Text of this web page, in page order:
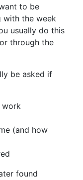
to be
with the week
usually do this
or through the
be asked if
work
(and how
found